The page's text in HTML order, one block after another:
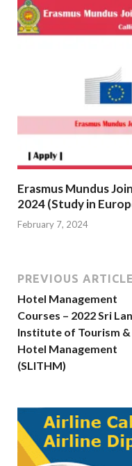
Erasmus Mundus
2024 (Study in
February 7, 2024
PREVIOUS ARTICLE
Hotel Management
Courses – 2022 Sri
Institute of Tourism &
Hotel Management
(SLITHM)